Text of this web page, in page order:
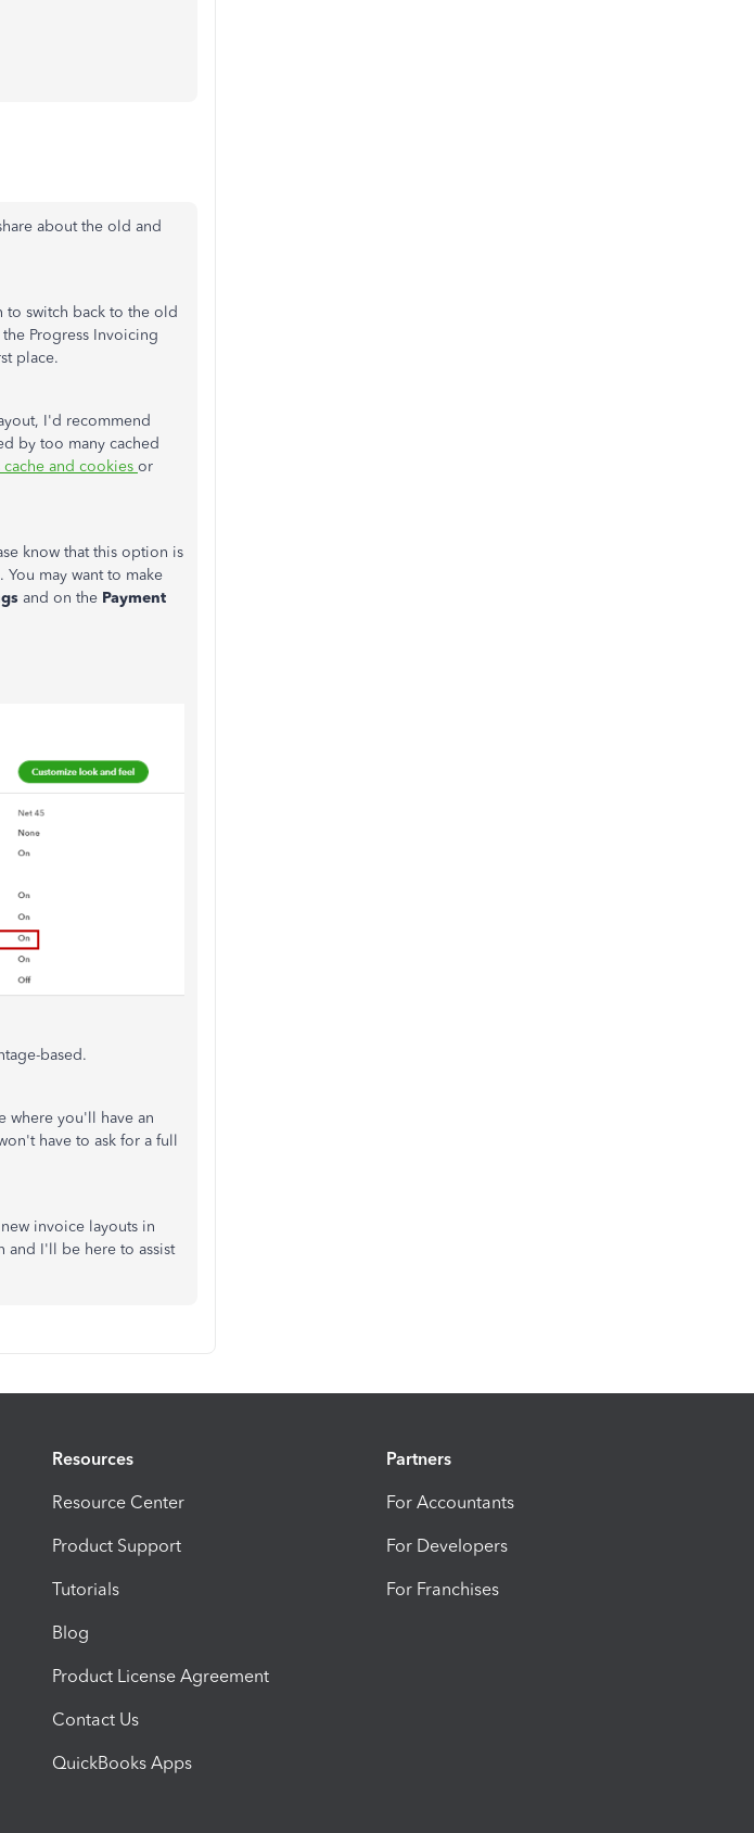
about the old and
to switch back to the old
Progress Invoicing
place.
I'd recommend
by too many cached
and cookies or
know that this option is
may want to make
and on the Payment
based.
where you'll have an
have to ask for a full
invoice layouts in
and I'll be here to assist
Resources
Resource Center
Product Support
Tutorials
Blog
Product License Agreement
Contact Us
QuickBooks Apps
Partners
For Accountants
For Developers
For Franchises